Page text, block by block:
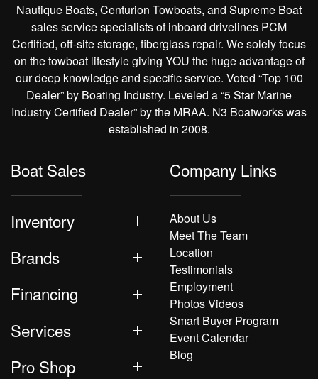
Nautique Boats, Centurion Towboats, and Supreme Boat
sales service specialists of inboard drivelines PCM
Certified, off-site storage, fiberglass repair. We solely focus
on the towboat lifestyle giving YOU the huge advantage of
our deep knowledge and specific service. Voted “Top 100
Dealer” by Boating Industry. Leveled a “5 Star Marine
Industry Certified Dealer” by the MRAA. N3 Boatworks was
established in 2008.
Boat Sales
Inventory
Brands
Financing
Services
Pro Shop
Company Links
About Us
Meet The Team
Location
Testimonials
Employment
Photos Videos
Smart Buyer Program
Event Calendar
Blog